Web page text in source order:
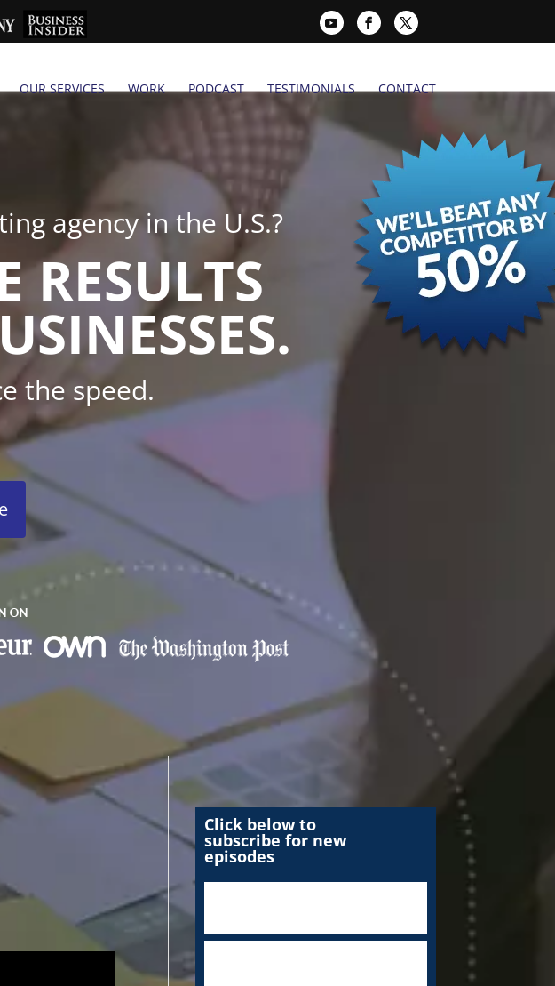
OUR SERVICES WORK PODCAST TESTIMONIALS CONTACT
agency in the U.S.?
RESULTS
the speed.
Click below to
subscribe for new
episodes